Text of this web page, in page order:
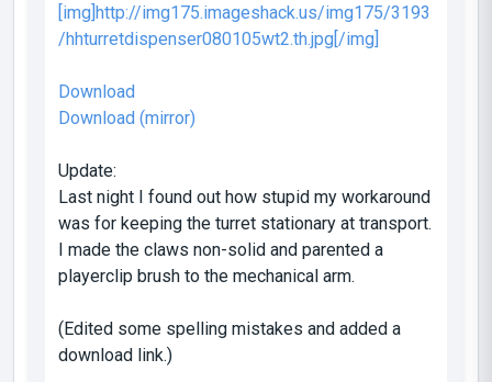
[img]http://img175.imageshack.us/img175/3193
/hhturretdispenser080105wt2.th.jpg[/img]
Download
Download (mirror)
Update:
Last night I found out how stupid my workaround
was for keeping the turret stationary at transport.
I made the claws non-solid and parented a
playerclip brush to the mechanical arm.
(Edited some spelling mistakes and added a
download link.)